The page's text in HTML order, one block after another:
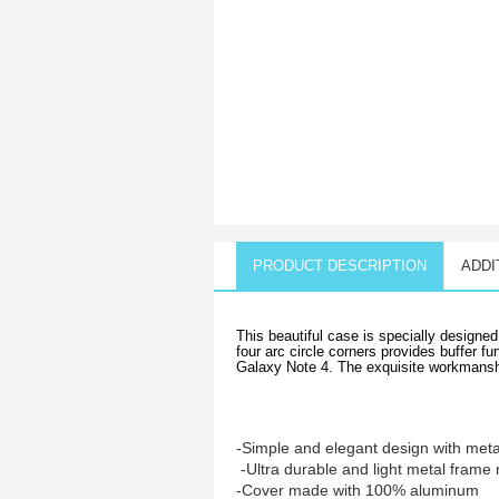
PRODUCT DESCRIPTION
This beautiful case is specially
four arc circle corners provides buffer
Galaxy Note 4. The exquisite
-Simple and elegant design with
-Ultra durable and light metal
-Cover made with 100% aluminum